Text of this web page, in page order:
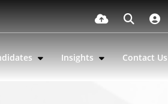
Insights Contact Us